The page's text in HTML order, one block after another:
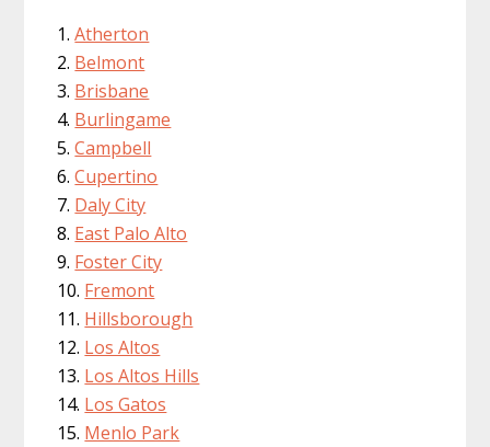
Atherton
Belmont
Brisbane
Burlingame
Campbell
Cupertino
Daly City
East Palo Alto
Foster City
Fremont
Hillsborough
Los Altos
Los Altos Hills
Los Gatos
Menlo Park